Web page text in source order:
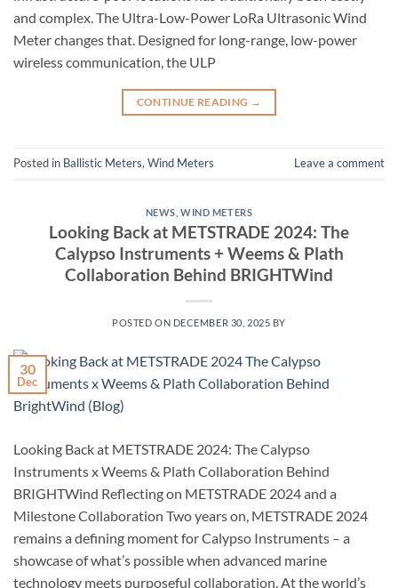
and complex. The Ultra-Low-Power LoRa Ultrasonic Wind
Meter changes that. Designed for long-range, low-power
wireless communication, the ULP
CONTINUE READING →
Posted in Ballistic Meters, Wind Meters Leave a comment
NEWS ,WIND METERS
Looking Back at METSTRADE 2024: The
Calypso Instruments + Weems & Plath
Collaboration Behind BRIGHTWind
POSTED ON DECEMBER 30, 2025 BY
30
Dec
Looking Back at METSTRADE 2024: The Calypso
Instruments x Weems & Plath Collaboration Behind
BRIGHTWind Reflecting on METSTRADE 2024 and a
Milestone Collaboration Two years on, METSTRADE 2024
remains a defining moment for Calypso Instruments – a
showcase of what’s possible when advanced marine
technology meets purposeful collaboration. At the world’s